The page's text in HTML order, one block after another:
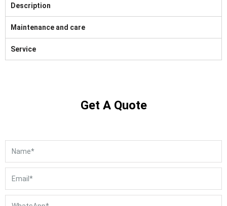
Description
Maintenance and care
Service
Get A Quote